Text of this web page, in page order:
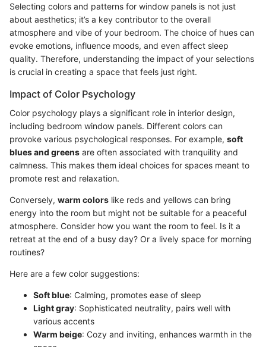
Selecting colors and patterns for window panels is not just
about aesthetics; it’s a key contributor to the overall
atmosphere and vibe of your bedroom. The choice of hues can
evoke emotions, influence moods, and even affect sleep
quality. Therefore, understanding the impact of your selections
is crucial in creating a space that feels just right.
Impact of Color Psychology
Color psychology plays a significant role in interior design,
including bedroom window panels. Different colors can
provoke various psychological responses. For example, soft
blues and greens are often associated with tranquility and
calmness. This makes them ideal choices for spaces meant to
promote rest and relaxation.
Conversely, warm colors like reds and yellows can bring
energy into the room but might not be suitable for a peaceful
atmosphere. Consider how you want the room to feel. Is it a
retreat at the end of a busy day? Or a lively space for morning
routines?
Here are a few color suggestions:
Soft blue: Calming, promotes ease of sleep
Light gray: Sophisticated neutrality, pairs well with
various accents
Warm beige: Cozy and inviting, enhances warmth in the